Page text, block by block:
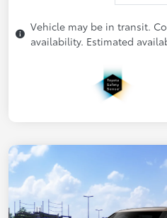
Vehicle may be in transit.
availability. Estimated